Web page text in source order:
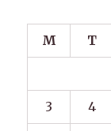
M T
3 4